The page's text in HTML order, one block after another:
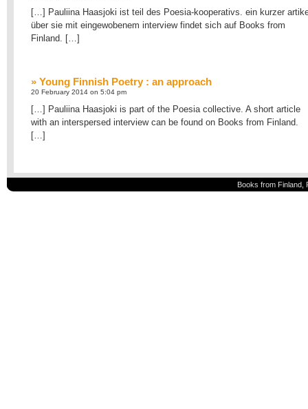
[…] Pauliina Haasjoki ist teil des Poesia-kooperativs. ein kurzer
über sie mit eingewobenem interview findet sich auf Books from
Finland. […]
» Young Finnish Poetry : an approach
20 February 2014 on 5:04 pm
[…] Pauliina Haasjoki is part of the Poesia collective. A short article
with an interspersed interview can be found on Books from Finland.
[…]
Books from Finland,